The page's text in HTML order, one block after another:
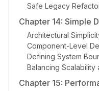
Safe Legacy
Chapter 14: Simple
Architectural
Component-Level
Defining System
Balancing Scalability
Chapter 15: